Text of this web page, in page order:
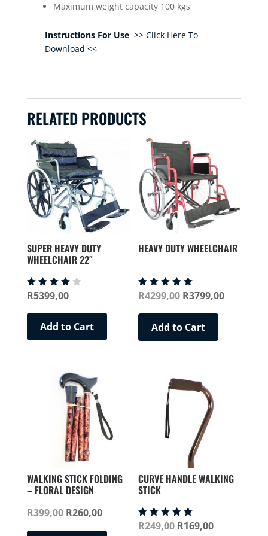
Maximum weight capacity 100 kgs
Instructions For Use >> Click Here To
Download <<
RELATED PRODUCTS
SUPER HEAVY DUTY
WHEELCHAIR 22″
Rated
4.00
R5399,00
Add to Cart
HEAVY DUTY WHEELCHAIR
Rated
5.00
R4299,00 Original
price
was:
R4299,00.
R3799,00Current
Add to Cart
WALKING STICK FOLDING
– FLORAL DESIGN
R399,00 Original
price
R260,00Current
price
This
CURVE HANDLE WALKING
STICK
Rated
5.00
R249,00 Original
R169,00Current